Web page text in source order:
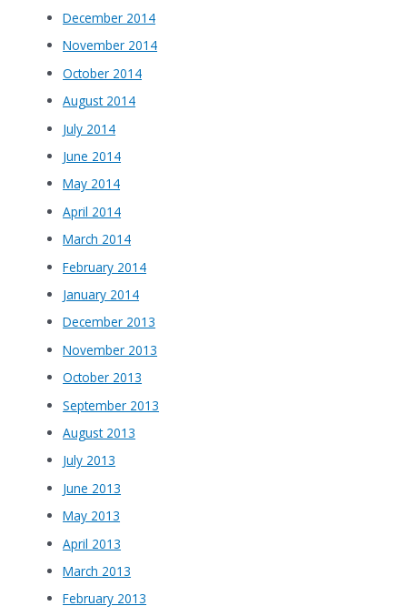
December 2014
November 2014
October 2014
August 2014
July 2014
June 2014
May 2014
April 2014
March 2014
February 2014
January 2014
December 2013
November 2013
October 2013
September 2013
August 2013
July 2013
June 2013
May 2013
April 2013
March 2013
February 2013